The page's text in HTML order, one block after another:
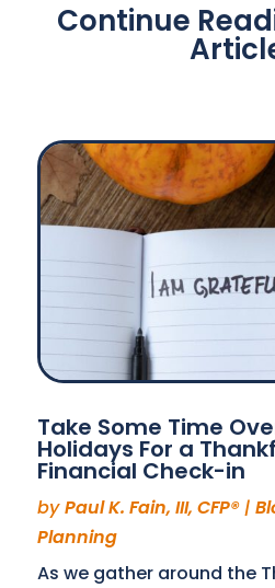
Continue
Take Some Time
Holidays For a
Financial Check-in
byPaul K. Fain, III, CFP®|
Planning
As we gather around the